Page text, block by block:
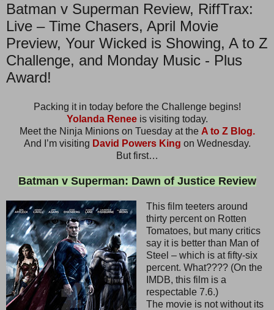
Batman v Superman Review, RiffTrax:
Live – Time Chasers, April Movie
Preview, Your Wicked is Showing, A to Z
Challenge, and Monday Music - Plus
Award!
Packing it in today before the Challenge begins!
Yolanda Reneeis visiting today.
Meet the Ninja Minions on Tuesday at the A to Z Blog.
And I’m visiting David Powers King on Wednesday.
But first…
Batman v Superman: Dawn of Justice Review
This film teeters around
thirty percent on Rotten
Tomatoes, but many critics
say it is better than Man of
Steel – which is at fifty-six
percent. What???? (On the
IMDB, this film is a
respectable 7.6.)
The movie is not without its